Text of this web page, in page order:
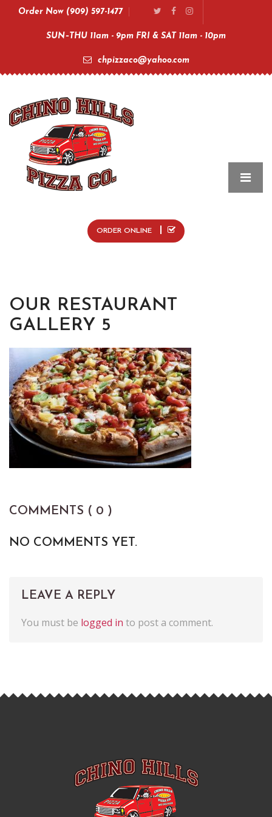
Order Now (909) 597-1477
SUN–THU 11am - 9pm FRI & SAT 11am - 10pm
chpizzaco@yahoo.com
ORDER ONLINE
OUR RESTAURANT
GALLERY 5
COMMENTS ( 0 )
NO COMMENTS YET.
LEAVE A REPLY
You must be logged in to post a comment.